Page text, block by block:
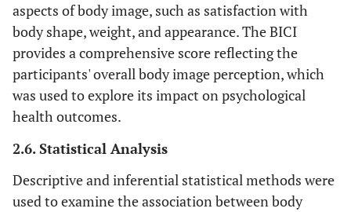
aspects of body image, such as satisfaction with
body shape, weight, and appearance. The BICI
provides a comprehensive score reflecting the
participants' overall body image perception, which
was used to explore its impact on psychological
health outcomes.
2.6. Statistical Analysis
Descriptive and inferential statistical methods were
used to examine the association between body